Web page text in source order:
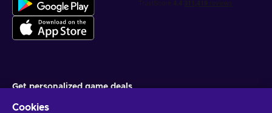
Get personalized game deals
Cookies